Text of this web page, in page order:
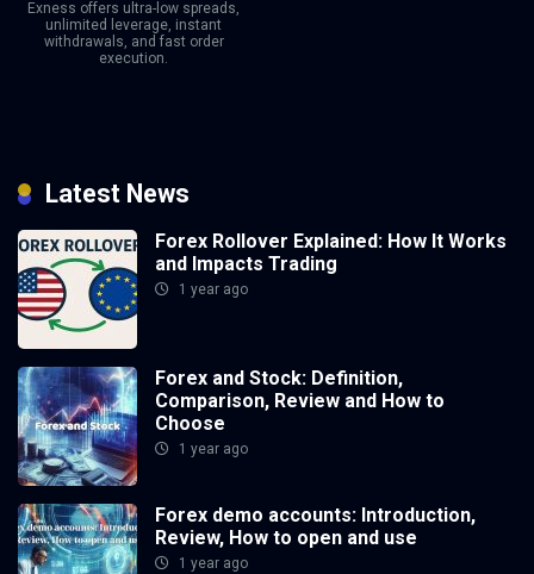
Exness offers ultra-low spreads,
unlimited leverage, instant
withdrawals, and fast order
execution.
Latest News
Forex Rollover Explained: How It Works
and Impacts Trading
1 year ago
Forex and Stock: Definition,
Comparison, Review and How to
Choose
1 year ago
Forex demo accounts: Introduction,
Review, How to open and use
1 year ago